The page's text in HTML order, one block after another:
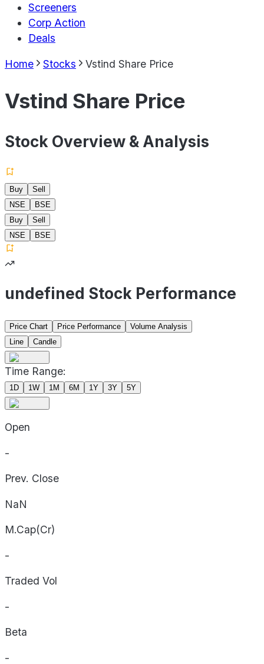
Screeners
Corp Action
Deals
Home Stocks Vstind Share Price
Vstind Share Price
Stock Overview & Analysis
Buy
Sell
NSE
BSE
Buy
Sell
NSE
BSE
undefined Stock Performance
Price Chart Price Performance
Volume Analysis
Line
Candle
Time Range:
1D 1W 1M 6M 1Y 3Y 5Y
Open
-
Prev. Close
NaN
M.Cap(Cr)
-
Traded Vol
-
Beta
-